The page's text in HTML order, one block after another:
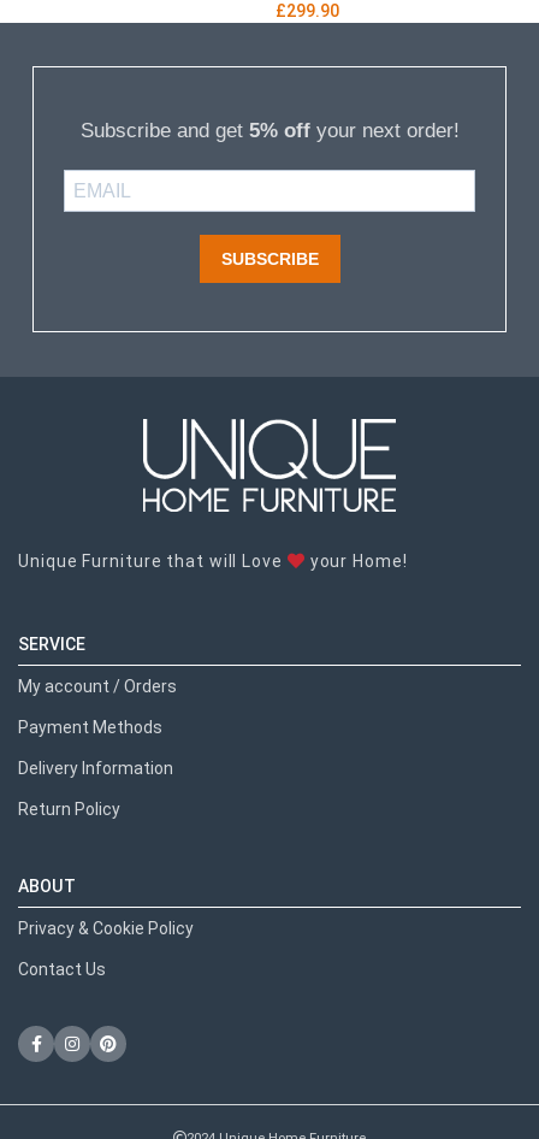
£299.90
Subscribe and get 5% offyour next order!
SUBSCRIBE
Unique Furniture that will Love your Home!
SERVICE
My account / Orders
Payment Methods
Delivery Information
Return Policy
ABOUT
Privacy & Cookie Policy
Contact Us